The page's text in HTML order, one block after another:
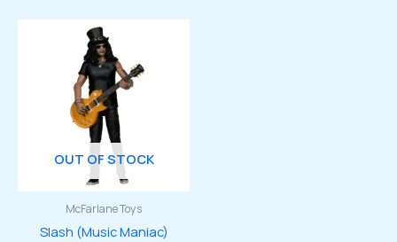
OUT OF STOCK
McFarlane Toys
Slash (Music Maniac)